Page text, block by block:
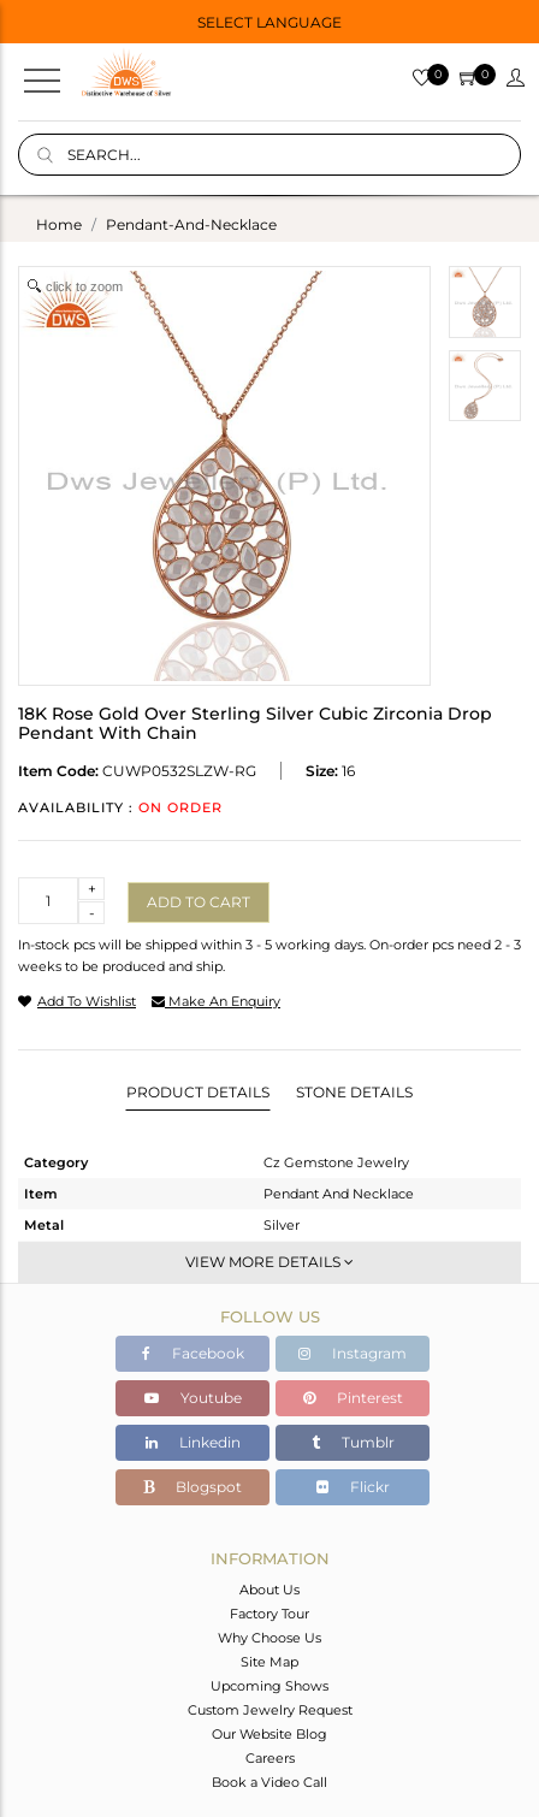
SELECT LANGUAGE
0 0
Home Pendant-And-Necklace
click to zoom
18K Rose Gold Over Sterling Silver Cubic Zirconia Drop
Pendant With Chain
Item Code: CUWP0532SLZW-RG Size: 16
AVAILABILITY : ON ORDER
-
+
ADD TO CART
In-stock pcs will be shipped within 3 - 5 working days. On-order pcs need 2 - 3
weeks to be produced and ship.
Add To Wishlist Make An Enquiry
PRODUCT DETAILS STONE DETAILS
Category
Cz Gemstone Jewelry
Item
Pendant And Necklace
Metal
Silver
Single Pendant
Rose
6.47 gms
4.558 gms
Color Stone Weight
9.56 cts
39
26
VIEW MORE DETAILS
FOLLOW US
Facebook Instagram
Youtube Pinterest
Linkedin Tumblr
Blogspot Flickr
INFORMATION
About Us
Factory Tour
Why Choose Us
Site Map
Upcoming Shows
Custom Jewelry Request
Our Website Blog
Careers
Book a Video Call